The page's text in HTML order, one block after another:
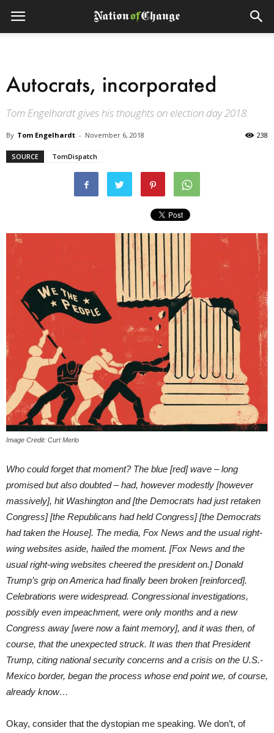
Autocrats, incorporated
Tom Engelhardt gives his thoughts on election day 2018.
By Tom Engelhardt - November 6, 2018 238
SOURCE TomDispatch
Image Credit: Curt Merlo
Who could forget that moment? The blue [red] wave – long
promised but also doubted – had, however modestly [however
massively], hit Washington and [the Democrats had just retaken
Congress] [the Republicans had held Congress] [the Democrats
had taken the House]. The media, Fox News and the usual right-
wing websites aside, hailed the moment. [Fox News and the
usual right-wing websites cheered the president on.] Donald
Trump’s grip on America had finally been broken [reinforced].
Celebrations were widespread. Congressional investigations,
possibly even impeachment, were only months and a new
Congress away [were now a faint memory], and it was then, of
course, that the unexpected struck. It was then that President
Trump, citing national security concerns and a crisis on the U.S.-
Mexico border, began the process whose end point we, of course,
already know…
Okay, consider that the dystopian me speaking. We don’t, of